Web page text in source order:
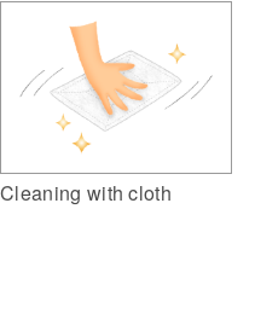
Cleaning with cloth